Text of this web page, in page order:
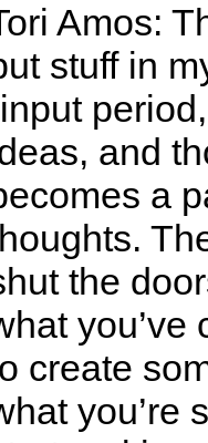
Amos:
stuff in
and
a
the
you’ve
create
you’re